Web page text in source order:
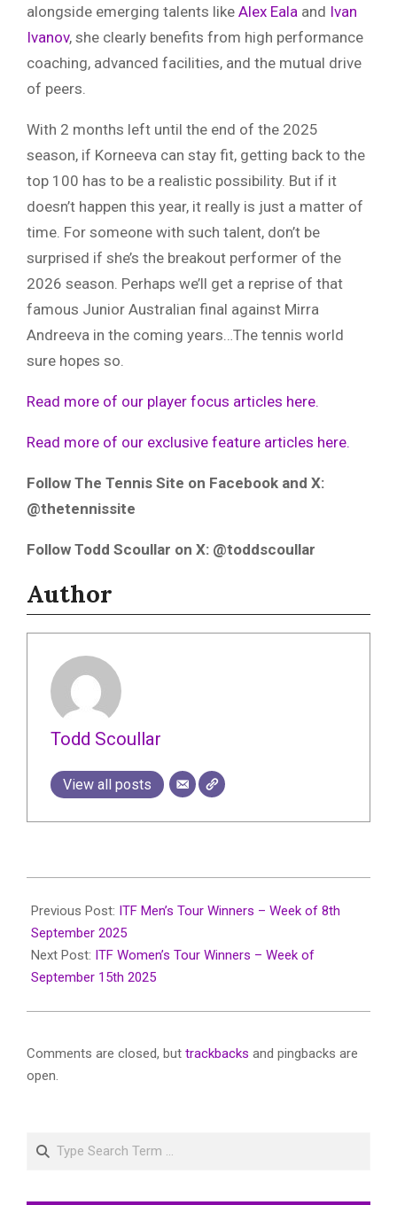
alongside emerging talents like Alex Eala and Ivan
Ivanov, she clearly benefits from high performance
coaching, advanced facilities, and the mutual drive
of peers.
With 2 months left until the end of the 2025
season, if Korneeva can stay fit, getting back to the
top 100 has to be a realistic possibility. But if it
doesn’t happen this year, it really is just a matter of
time. For someone with such talent, don’t be
surprised if she’s the breakout performer of the
2026 season. Perhaps we’ll get a reprise of that
famous Junior Australian final against Mirra
Andreeva in the coming years…The tennis world
sure hopes so.
Read more of our player focus articles here.
Read more of our exclusive feature articles here.
Follow The Tennis Site on Facebook and X:
@thetennissite
Follow Todd Scoullar on X: @toddscoullar
Author
Todd Scoullar
View all posts
09-
19
Previous Post: ITF Men’s Tour Winners – Week of 8th
September 2025
Next Post: ITF Women’s Tour Winners – Week of
September 15th 2025
Comments are closed, but trackbacks and pingbacks are
open.
Search